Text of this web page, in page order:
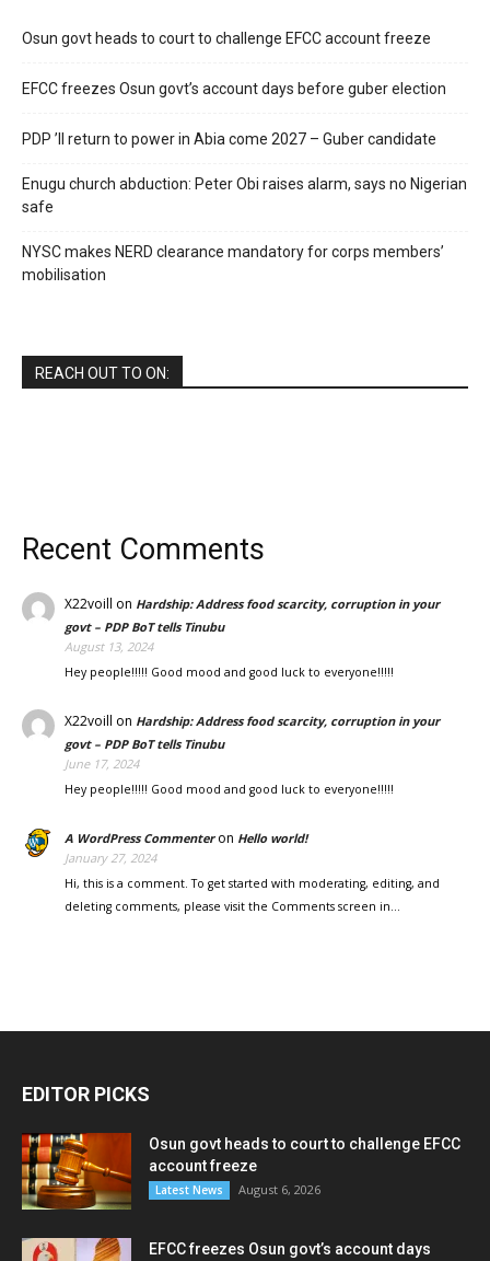
Osun govt heads to court to challenge EFCC account freeze
EFCC freezes Osun govt’s account days before guber election
PDP ’ll return to power in Abia come 2027 – Guber candidate
Enugu church abduction: Peter Obi raises alarm, says no Nigerian
safe
NYSC makes NERD clearance mandatory for corps members’
mobilisation
REACH OUT TO ON:
Recent Comments
X22voill on Hardship: Address food scarcity, corruption in your
govt – PDP BoT tells Tinubu
August 13, 2024
Hey people!!!!! Good mood and good luck to everyone!!!!!
X22voill on Hardship: Address food scarcity, corruption in your
govt – PDP BoT tells Tinubu
June 17, 2024
Hey people!!!!! Good mood and good luck to everyone!!!!!
A WordPress Commenteron Hello world!
January 27, 2024
Hi, this is a comment. To get started with moderating, editing, and
deleting comments, please visit the Comments screen in…
EDITOR PICKS
Osun govt heads to court to challenge EFCC
account freeze
Latest News August 6, 2026
EFCC freezes Osun govt’s account days